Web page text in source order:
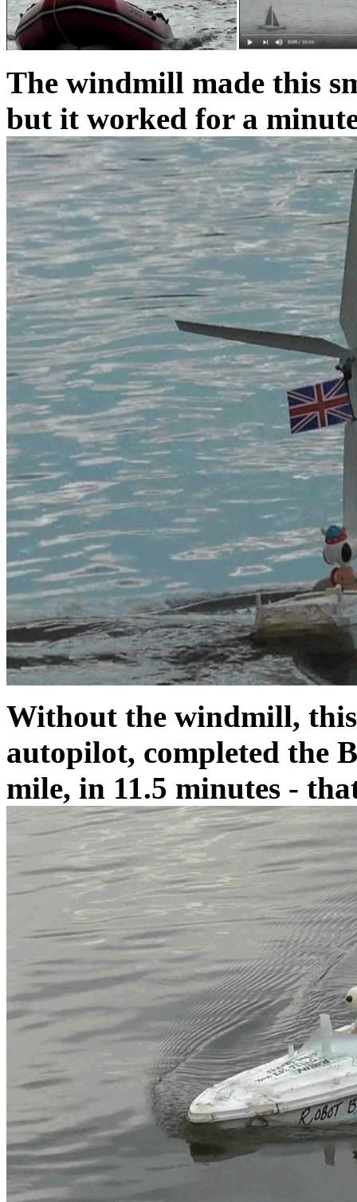
The windmill made this
but it worked for a
Without the windmill,
autopilot, completed the
mile, in 11.5 minutes -